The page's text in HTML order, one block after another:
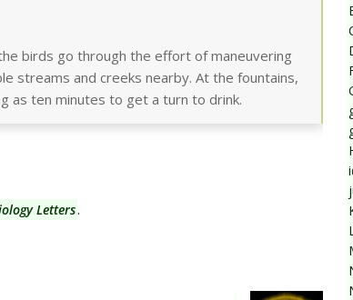
birds go through the effort of maneuvering
streams and creeks nearby. At the fountains,
as ten minutes to get a turn to drink.
Letters.